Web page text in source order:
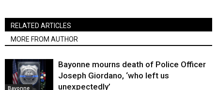
RELATED ARTICLES
MORE FROM AUTHOR
Bayonne
Bayonne mourns death of Police Officer
Joseph Giordano, ‘who left us
unexpectedly’